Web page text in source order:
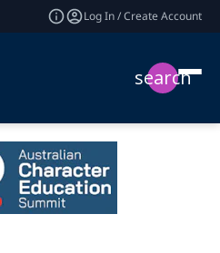
Log In / Create Account
search